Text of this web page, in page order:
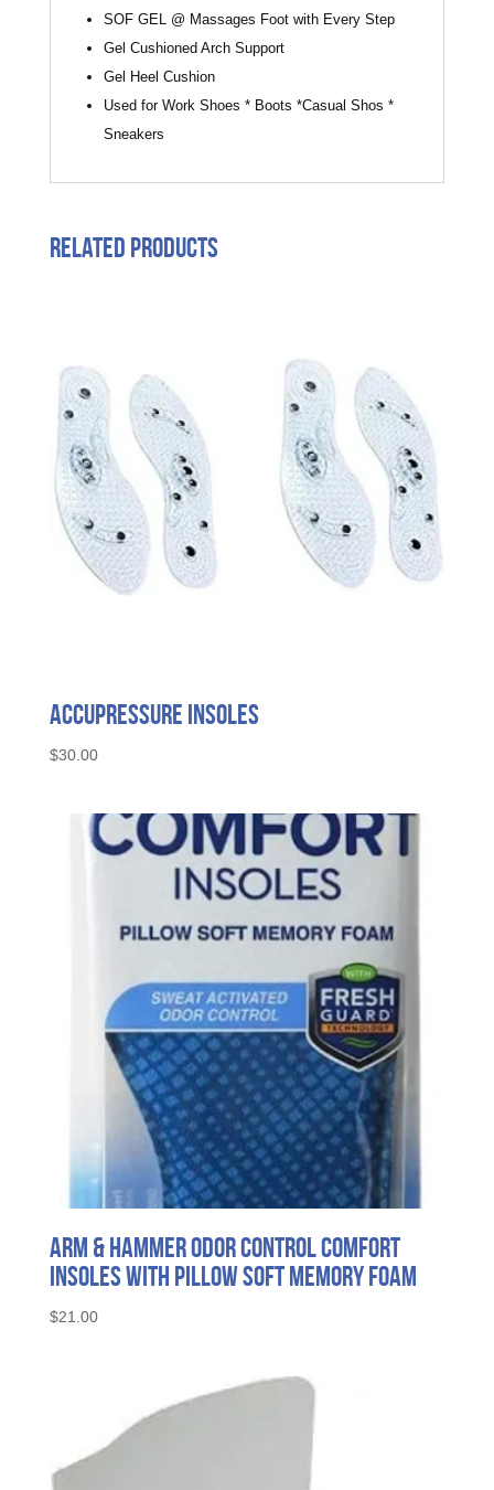
SOF GEL @ Massages Foot with Every Step
Gel Cushioned Arch Support
Gel Heel Cushion
Used for Work Shoes * Boots *Casual Shos *
Sneakers
Related products
Accupressure Insoles
$30.00
Arm & Hammer Odor Control Comfort
Insoles with Pillow Soft Memory Foam
$21.00